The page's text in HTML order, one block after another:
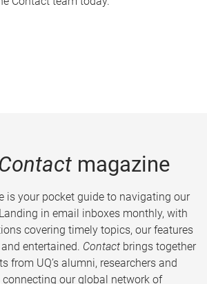
magazine
is your pocket guide to navigating our
in email inboxes monthly, with
covering timely topics, our features
entertained. Contact brings together
from UQ’s alumni, researchers and
our global network of